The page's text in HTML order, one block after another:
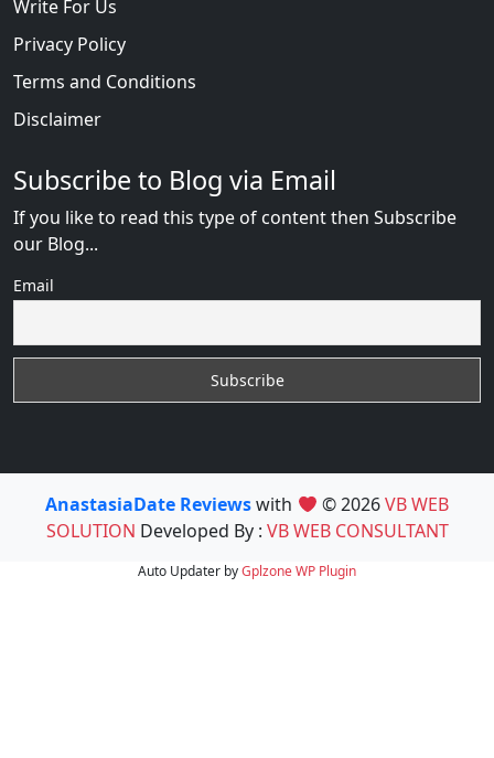
Write For Us
Privacy Policy
Terms and Conditions
Disclaimer
Subscribe to Blog via Email
If you like to read this type of content then Subscribe
our Blog...
Email
AnastasiaDate Reviewswith © 2026VB WEB
SOLUTION Developed By : VB WEB CONSULTANT
Auto Updater byGplzoneWP Plugin